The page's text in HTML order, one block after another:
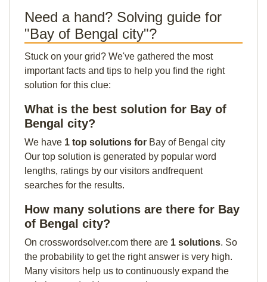
Need a hand? Solving guide for
"Bay of Bengal city"?
Stuck on your grid? We've gathered the most
important facts and tips to help you find the right
solution for this clue:
What is the best solution for Bay of
Bengal city?
We have 1 top solutions for Bay of Bengal city
Our top solution is generated by popular word
lengths, ratings by our visitors andfrequent
searches for the results.
How many solutions are there for Bay
of Bengal city?
On crosswordsolver.com there are 1 solutions. So
the probability to get the right answer is very high.
Many visitors help us to continuously expand the